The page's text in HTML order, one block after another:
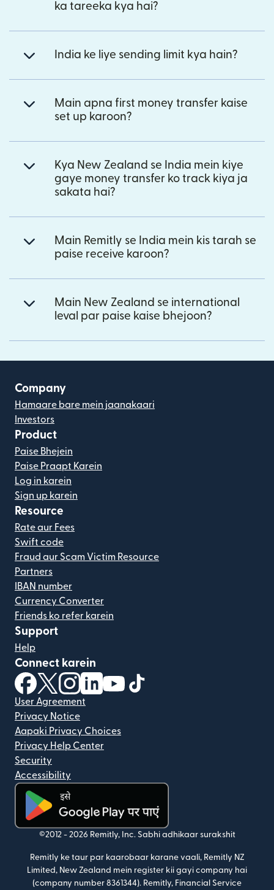
ka tareeka kya hai?
India ke liye sending limit kya hain?
Main apna first money transfer kaise
set up karoon?
Kya New Zealand se India mein kiye
gaye money transfer ko track kiya ja
sakata hai?
Main Remitly se India mein kis tarah se
paise receive karoon?
Main New Zealand se international
leval par paise kaise bhejoon?
Company
Hamaare bare mein jaanakaari
Investors
Product
Paise Bhejein
Paise Praapt Karein
Log in karein
Sign up karein
Resource
Rate aur Fees
Swift code
Fraud aur Scam Victim Resource
Partners
IBAN number
Currency Converter
Friends ko refer karein
Support
Help
Connect karein
(nai window mein khulta hai)
(nai window mein khulta hai)
(nai window mein khulta hai)
(nai window mein khulta hai)
(nai window mein khulta hai)
User Agreement
Privacy Notice
Aapaki Privacy Choices
Privacy Help Center
Security
Accessibility
(nai window mein khulta hai)
©2012 - 2026 Remitly, Inc. Sabhi adhikaar surakshit
Remitly ke taur par kaarobaar karane vaali, Remitly NZ
Limited, New Zealand mein register kii gayi company hai
(company number 8361344). Remitly, Financial Service